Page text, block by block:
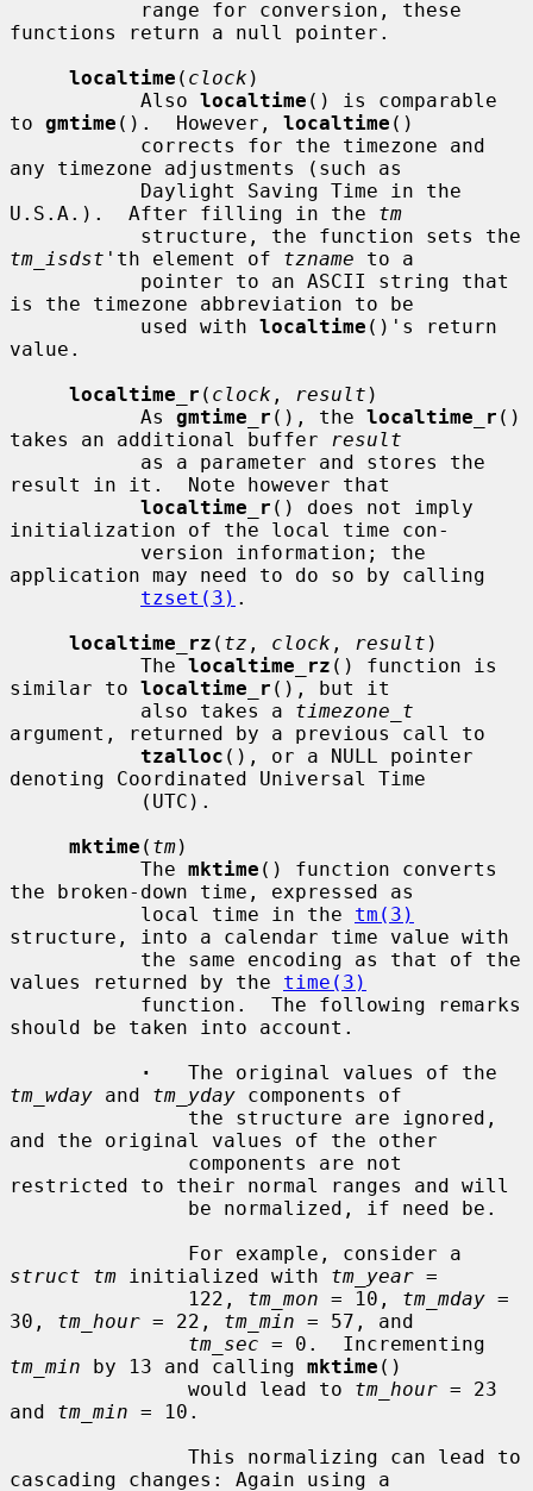
functions return a null pointer.
localtime ( clock )
           Also
localtime () is comparable
to gmtime ().  However, localtime ()
any timezone adjustments (such as
U.S.A.).  After filling in the tm
tm_isdst 'th element of tzname to a
is the timezone abbreviation to be
           used with
localtime ()'s return
value.
localtime_r ( clock , result )
           As
gmtime_r (), the localtime_r ()
takes an additional buffer
result
result in it.  Note however that
localtime_r () does not imply
initialization of the local time con-
application may need to do so by calling
tzset(3) .
localtime_rz ( tz , clock , result )
           The
localtime_rz () function is
similar to localtime_r (), but it
           also takes a
timezone_t
argument, returned by a previous call to
tzalloc (), or a NULL pointer
denoting Coordinated Universal Time
mktime ( tm)
           The
mktime () function converts
the broken-down time, expressed as
           local time in the
tm(3)
structure, into a calendar time value with
values returned by the time(3)
should be taken into account.
·
tm_wday and tm_yday components of
and the original values of the other
restricted to their normal ranges and will
struct tm initialized with tm_year =
               122,
tm_mon = 10, tm_mday =
30, tm_hour = 22, tm_min = 57, and
tm_sec
tm_min by 13 and calling mktime ()
               would lead to
tm_hour = 23
and tm_min = 10.
cascading changes: Again using a